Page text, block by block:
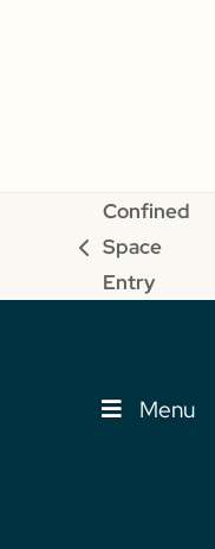
previous
post:
Confined
Space
Entry
Menu